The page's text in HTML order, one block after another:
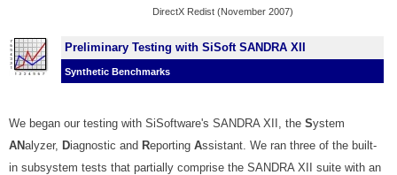
DirectX Redist (November 2007)
Preliminary Testing with SiSoft SANDRA XII
Synthetic Benchmarks
We began our testing with SiSoftware's SANDRA XII, the System
ANalyzer, Diagnostic and Reporting Assistant. We ran three of the built-
in subsystem tests that partially comprise the SANDRA XII suite with an